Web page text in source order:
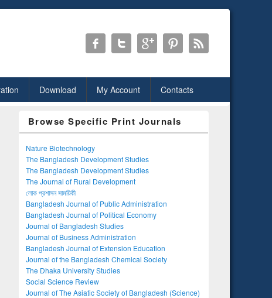
Download My Account Contacts
Browse Specific Print Journals
Nature Biotechnology
The Bangladesh Development Studies
The Bangladesh Development Studies
The Journal of Rural Development
লোক প্রশাসন সাময়িকী
Bangladesh Journal of Public Administration
Bangladesh Journal of Political Economy
Journal of Bangladesh Studies
Journal of Business Administration
Bangladesh Journal of Extension Education
Journal of the Bangladesh Chemical Society
The Dhaka University Studies
Social Science Review
Journal of The Asiatic Society of Bangladesh (Science)